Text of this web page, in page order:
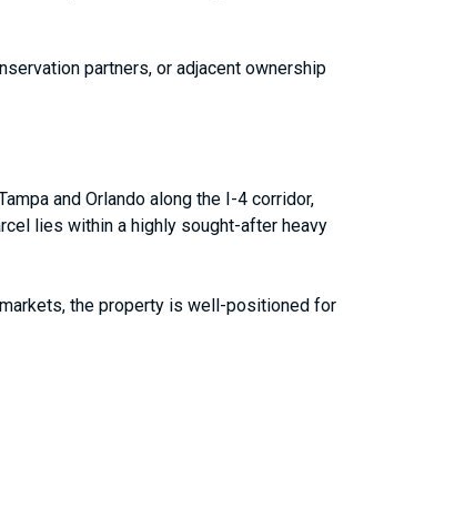
partners, or adjacent ownership
and Orlando along the I-4 corridor,
lies within a highly sought-after heavy
the property is well-positioned for